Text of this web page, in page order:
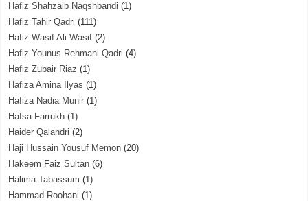
Hafiz Shahzaib Naqshbandi (1)
Hafiz Tahir Qadri (111)
Hafiz Wasif Ali Wasif (2)
Hafiz Younus Rehmani Qadri (4)
Hafiz Zubair Riaz (1)
Hafiza Amina Ilyas (1)
Hafiza Nadia Munir (1)
Hafsa Farrukh (1)
Haider Qalandri (2)
Haji Hussain Yousuf Memon (20)
Hakeem Faiz Sultan (6)
Halima Tabassum (1)
Hammad Roohani (1)